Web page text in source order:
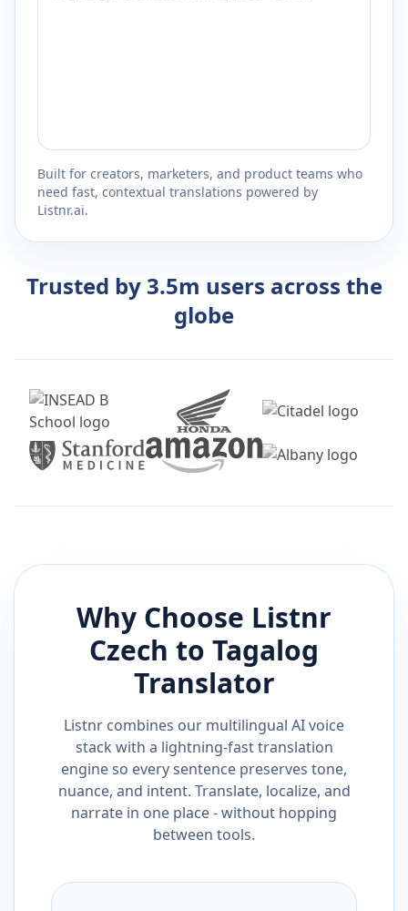
Built for creators, marketers, and product teams who
need fast, contextual translations powered by
Listnr.ai.
Trusted by 3.5m users across the
globe
Why Choose Listnr
Czech to Tagalog
Translator
Listnr combines our multilingual AI voice
stack with a lightning-fast translation
engine so every sentence preserves tone,
nuance, and intent. Translate, localize, and
narrate in one place - without hopping
between tools.